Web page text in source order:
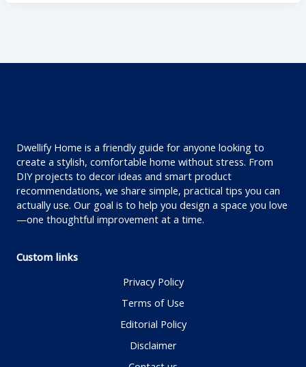
Dwellify Home is a friendly guide for anyone looking to
create a stylish, comfortable home without stress. From
DIY projects to decor ideas and smart product
recommendations, we share simple, practical tips you can
actually use. Our goal is to help you design a space you love
—one thoughtful improvement at a time.
Custom links
Privacy Policy
Terms of Use
Editorial Policy
Disclaimer